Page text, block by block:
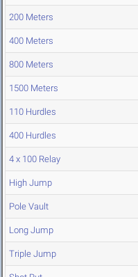
200 Meters
400 Meters
800 Meters
1500 Meters
110 Hurdles
400 Hurdles
4 x 100 Relay
High Jump
Pole Vault
Long Jump
Triple Jump